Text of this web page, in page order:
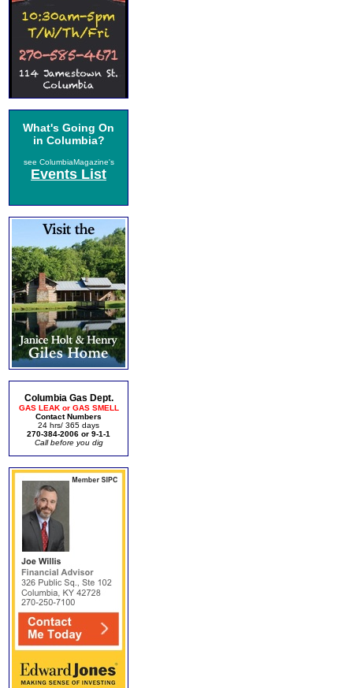
What's Going On
in Columbia?
see ColumbiaMagazine's
Events List
Columbia Gas Dept.
GAS LEAK or GAS SMELL
Contact Numbers
24 hrs/ 365 days
270-384-2006 or 9-1-1
Call before you dig